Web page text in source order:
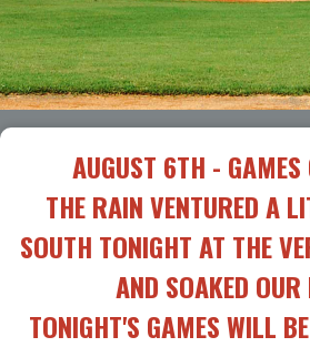
AUGUST 6TH - GAMES
THE RAIN VENTURED A
SOUTH TONIGHT AT THE
AND SOAKED OUR
TONIGHT'S GAMES WILL